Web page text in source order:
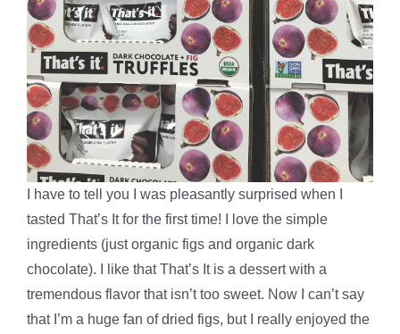
I have to tell you I was pleasantly surprised when I
tasted That’s It for the first time! I love the simple
ingredients (just organic figs and organic dark
chocolate). I like that That’s It is a dessert with a
tremendous flavor that isn’t too sweet. Now I can’t say
that I’m a huge fan of dried figs, but I really enjoyed the